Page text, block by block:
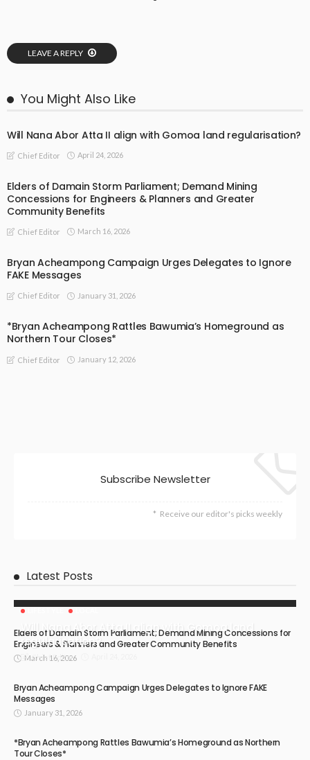
LEAVE A REPLY
You Might Also Like
Will Nana Abor Atta II align with Gomoa land regularisation?
Chief Editor April 24, 2026
Elders of Damain Storm Parliament; Demand Mining
Concessions for Engineers & Planners and Greater
Community Benefits
Chief Editor March 16, 2026
Bryan Acheampong Campaign Urges Delegates to Ignore
FAKE Messages
Chief Editor January 31, 2026
*Bryan Acheampong Rattles Bawumia’s Homeground as
Northern Tour Closes*
Chief Editor January 12, 2026
Subscribe Newsletter
Receive our editor's picks weekly
Latest Posts
Will Nana Abor Atta II align with Gomoa land
regularisation?
Chief Editor
Elders of Damain Storm Parliament; Demand Mining Concessions for
Engineers & Planners and Greater Community Benefits
March 16, 2026
Bryan Acheampong Campaign Urges Delegates to Ignore FAKE
Messages
January 31, 2026
*Bryan Acheampong Rattles Bawumia’s Homeground as Northern
Tour Closes*